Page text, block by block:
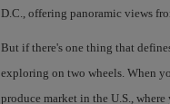
D.C., offering panoramic views
But if there's one thing that
exploring on two wheels. When
produce market in the U.S.,